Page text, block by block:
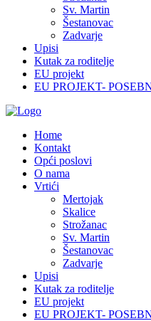
Sv. Martin
Šestanovac
Zadvarje
Upisi
Kutak za roditelje
EU projekt
EU PROJEKT-
Home
Kontakt
Opći poslovi
O nama
Vrtići
Mertojak
Skalice
Strožanac
Sv. Martin
Šestanovac
Zadvarje
Upisi
Kutak za roditelje
EU projekt
EU PROJEKT-